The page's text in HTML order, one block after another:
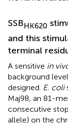
SSBHK620
and this
terminal
A sensitive in
background
designed. E. coli
Maj98, an 81-
consecutive
allele) on the